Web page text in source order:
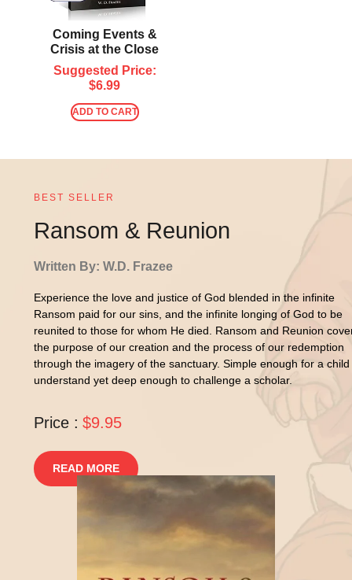
Coming Events &
Crisis at the Close
Suggested Price:
$6.99
ADD TO CART
BEST SELLER
Ransom & Reunion
Written By: W.D. Frazee
Experience the love and justice of God blended in the infinite
Ransom paid for our sins, and the infinite longing of God to be
reunited to those for whom He died. Ransom and Reunion
the purpose of our creation and the process of our redemption
through the imagery of the sanctuary. Simple enough for a child
understand yet deep enough to challenge a scholar.
Price : $9.95
READ MORE